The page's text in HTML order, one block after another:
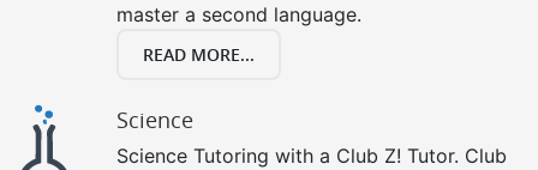
master a second language.
READ MORE...
Science
Science Tutoring with a Club Z! Tutor. Club